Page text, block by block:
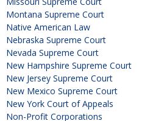
Montana Supreme Court
Native American Law
Nebraska Supreme Court
Nevada Supreme Court
New Hampshire Supreme Court
New Jersey Supreme Court
New Mexico Supreme Court
New York Court of Appeals
Non-Profit Corporations